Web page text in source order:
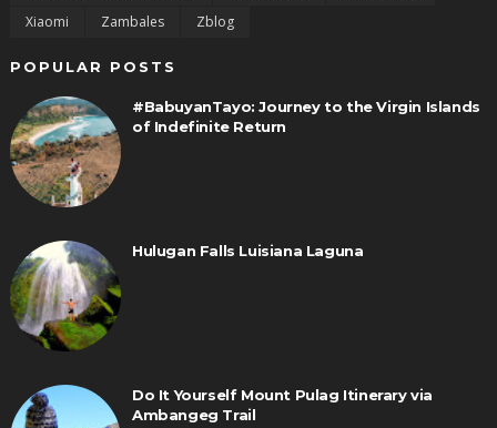
Xiaomi
Zambales Zblog
POPULAR POSTS
#BabuyanTayo: Journey to the Virgin Islands
of Indefinite Return
Hulugan Falls Luisiana Laguna
Do It Yourself Mount Pulag Itinerary via
Ambangeg Trail